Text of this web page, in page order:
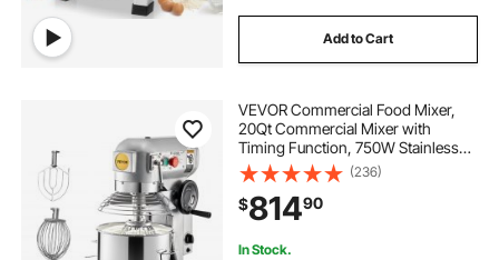
Add to Cart
VEVOR Commercial Food Mixer,
20Qt Commercial Mixer with
Timing Function, 750W Stainless
Steel Bowl Heavy Duty Electric Food
Mixer Commercial with 3 Speeds
Adjustable 108/199/382 RPM,
Dough Hook Whisk
(236)
$81490
In Stock.